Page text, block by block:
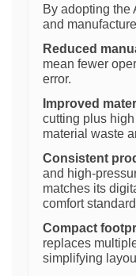
By adopting the
and
Reduced
mean fewer
error.
Improved
cutting plus
material waste
Consistent
and high-
matches its
comfort
Compact
replaces
simplifying